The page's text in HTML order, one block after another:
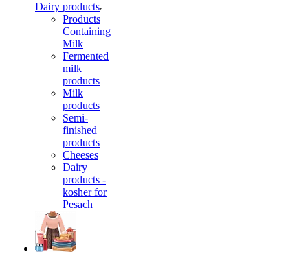
Dairy products
Products
Containing
Milk
Fermented
milk
products
Milk
products
Semi-
finished
products
Cheeses
Dairy
products -
kosher for
Pesach